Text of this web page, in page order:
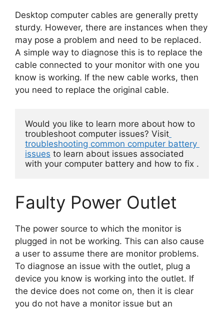
Desktop computer cables are generally pretty
sturdy. However, there are instances when they
may pose a problem and need to be replaced.
A simple way to diagnose this is to replace the
cable connected to your monitor with one you
know is working. If the new cable works, then
you need to replace the original cable.
Would you like to learn more about how to
troubleshoot computer issues? Visit
troubleshooting common computer battery
issues to learn about issues associated
Faulty Power Outlet
The power source to which the monitor is
plugged in not be working. This can also cause
a user to assume there are monitor problems.
To diagnose an issue with the outlet, plug a
device you know is working into the outlet. If
the device does not come on, then it is clear
you do not have a monitor issue but an